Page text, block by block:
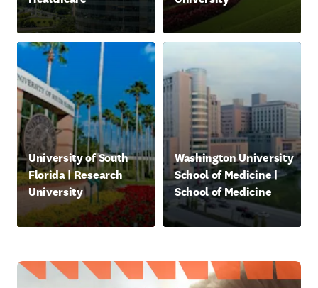
新しいタブ／ウィンドウで開く新しいタブ／ウィンドウで
University of South
Florida | Research
University
新しいタブ／ウィンドウで開く
opens in new tab/window
Washington University
School of Medicine |
School of Medicine
新しいタブ／ウィンドウで
opens in new tab/window